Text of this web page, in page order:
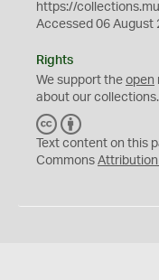
https://
Accessed 06 August
Rights
We support the open
about our collections.
C
C
Y
Text content on this
Commons Attribution